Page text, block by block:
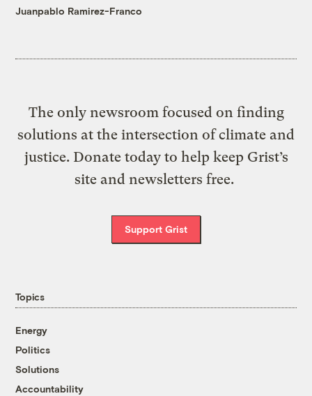
Juanpablo Ramirez-Franco
The only newsroom focused on finding
solutions at the intersection of climate and
justice. Donate today to help keep Grist’s
site and newsletters free.
Support Grist
Topics
Energy
Politics
Solutions
Accountability